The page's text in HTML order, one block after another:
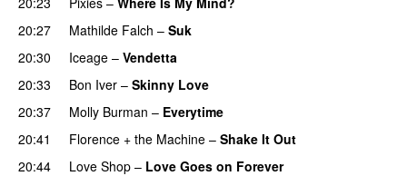
20:27
Mathilde Falch – Suk
20:30
Iceage – Vendetta
20:33
Bon Iver – Skinny Love
20:37
Molly Burman – Everytime
20:41
Florence + the Machine – Shake It Out
20:44
Love Shop – Love Goes on Forever